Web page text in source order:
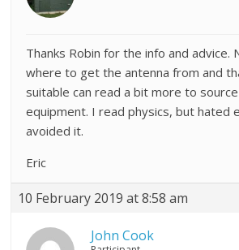
Thanks Robin for the info and advice.
where to get the antenna from and
suitable can read a bit more to
equipment. I read physics, but hated
avoided it.
Eric
10 February 2019 at 8:58 am
John Cook